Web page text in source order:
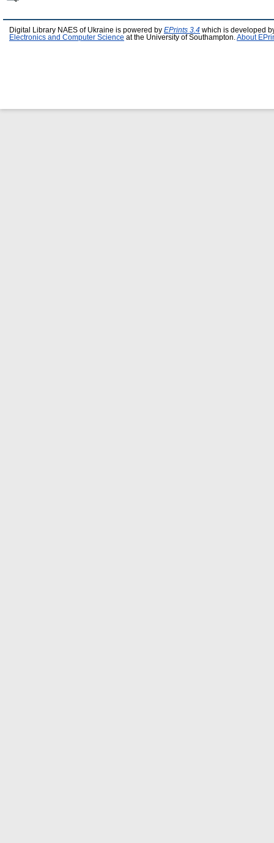
Digital Library NAES of Ukraine is powered by EPrints 3.4 which is developed
Electronics and Computer Science at the University of Southampton. About